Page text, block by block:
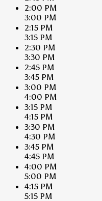
2:00 PM
3:00 PM
2:15 PM
3:15 PM
2:30 PM
3:30 PM
2:45 PM
3:45 PM
3:00 PM
4:00 PM
3:15 PM
4:15 PM
3:30 PM
4:30 PM
3:45 PM
4:45 PM
4:00 PM
5:00 PM
4:15 PM
5:15 PM